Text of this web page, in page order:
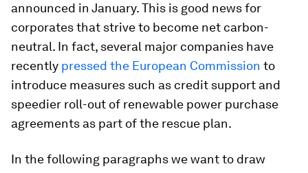
announced in January. This is good news for
corporates that strive to become net carbon-
neutral. In fact, several major companies have
recently pressed the European Commission to
introduce measures such as credit support and
speedier roll-out of renewable power purchase
agreements as part of the rescue plan.
In the following paragraphs we want to draw